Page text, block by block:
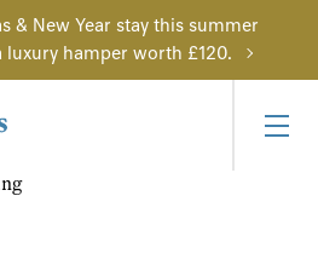
& New Year stay this summer
luxury hamper worth £120.